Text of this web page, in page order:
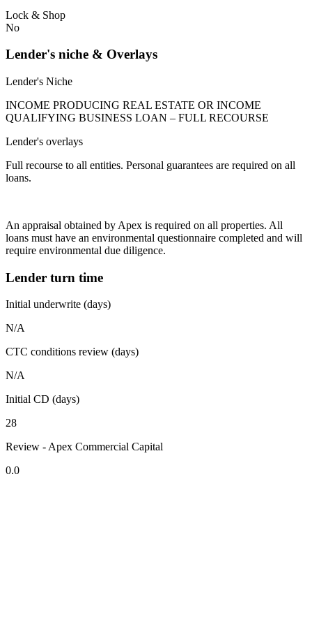
Lock & Shop
No
Lender's niche & Overlays
Lender's Niche
INCOME PRODUCING REAL ESTATE OR INCOME
QUALIFYING BUSINESS LOAN – FULL RECOURSE
Lender's overlays
Full recourse to all entities. Personal guarantees are required on all
loans.
An appraisal obtained by Apex is required on all properties. All
loans must have an environmental questionnaire completed and will
require environmental due diligence.
Lender turn time
Initial underwrite (days)
N/A
CTC conditions review (days)
N/A
Initial CD (days)
28
Review - Apex Commercial Capital
0.0